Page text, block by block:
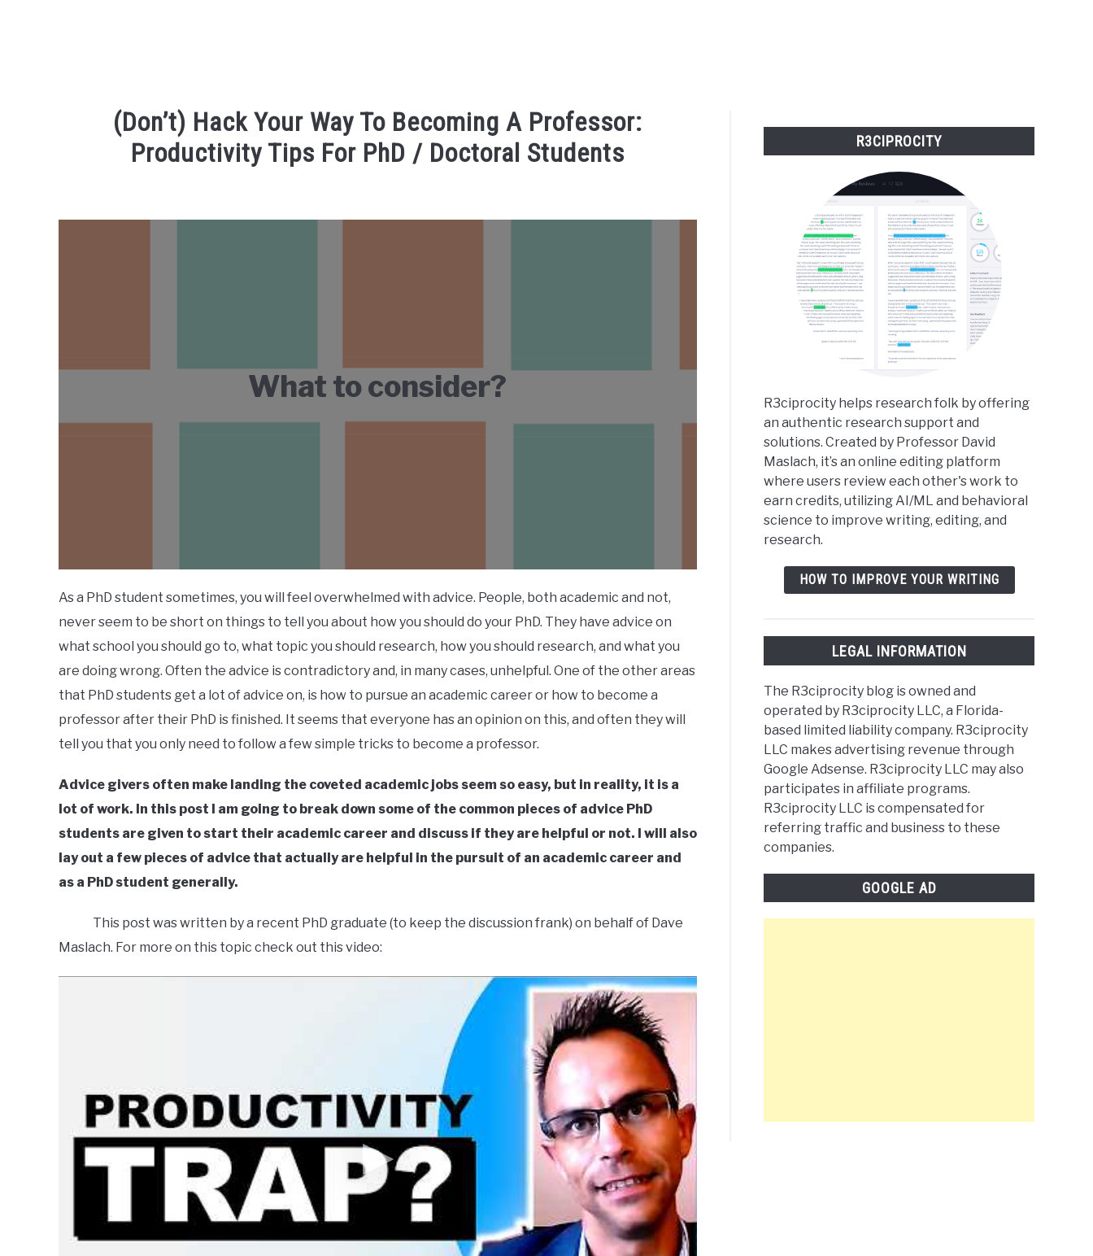
(Don’t) Hack Your Way To Becoming A Professor:
Productivity Tips For PhD / Doctoral Students
R3ciprocity_Team
What to consider?
As a PhD student sometimes, you will feel overwhelmed with advice. People, both academic and not,
never seem to be short on things to tell you about how you should do your PhD. They have advice on
what school you should go to, what topic you should research, how you should research, and what you
are doing wrong. Often the advice is contradictory and, in many cases, unhelpful. One of the other areas
that PhD students get a lot of advice on, is how to pursue an academic career or how to become a
professor after their PhD is finished. It seems that everyone has an opinion on this, and often they will
tell you that you only need to follow a few simple tricks to become a professor.
Advice givers often make landing the coveted academic jobs seem so easy, but in reality, it is a
lot of work. In this post I am going to break down some of the common pieces of advice PhD
students are given to start their academic career and discuss if they are helpful or not. I will also
lay out a few pieces of advice that actually are helpful in the pursuit of an academic career and
as a PhD student generally.
This post was written by a recent PhD graduate (to keep the discussion frank) on behalf of Dave
Maslach. For more on this topic check out this video:
R3CIPROCITY
R3ciprocity helps research folk by offering
an authentic research support and
solutions. Created by Professor David
Maslach, it’s an online editing platform
where users review each other's work to
earn credits, utilizing AI/ML and behavioral
science to improve writing, editing, and
research.
HOW TO IMPROVE YOUR WRITING
LEGAL INFORMATION
The R3ciprocity blog is owned and
operated by R3ciprocity LLC, a Florida-
based limited liability company. R3ciprocity
LLC makes advertising revenue through
Google Adsense. R3ciprocity LLC may also
participates in affiliate programs.
R3ciprocity LLC is compensated for
referring traffic and business to these
companies.
GOOGLE AD